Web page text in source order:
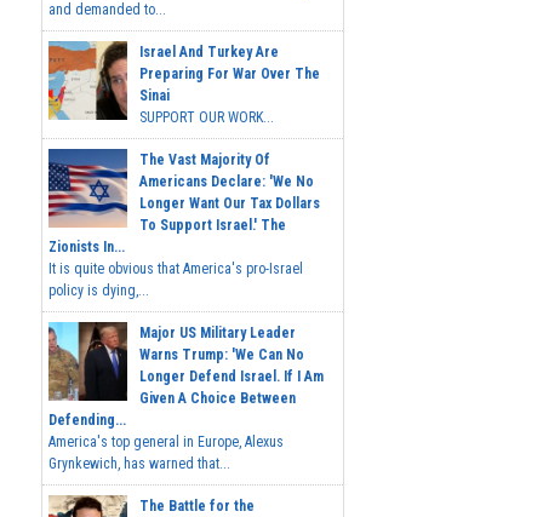
and demanded to...
Israel And Turkey Are
Preparing For War Over The
Sinai
SUPPORT OUR WORK...
The Vast Majority Of
Americans Declare: 'We No
Longer Want Our Tax Dollars
To Support Israel.' The
Zionists In...
It is quite obvious that America's pro-Israel
policy is dying,...
Major US Military Leader
Warns Trump: 'We Can No
Longer Defend Israel. If I Am
Given A Choice Between
Defending...
America's top general in Europe, Alexus
Grynkewich, has warned that...
The Battle for the